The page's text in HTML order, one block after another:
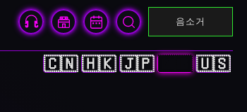
음소거
🇨🇳 🇭🇰 🇯🇵 🇰🇷 🇺🇸